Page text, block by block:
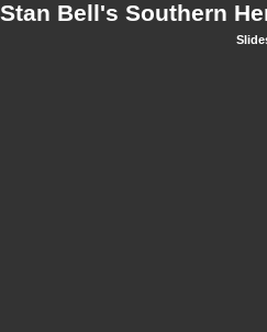
Stan Bell's Southern